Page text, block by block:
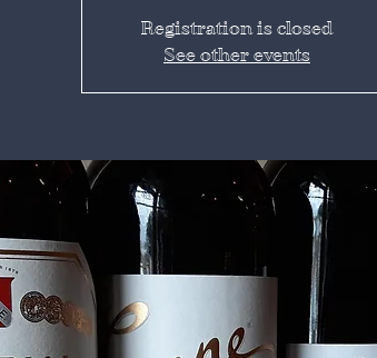
Registration is closed
See other events